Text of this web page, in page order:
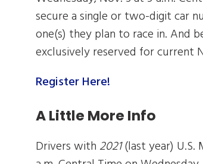
secure a single or two-digit car
one(s) they plan to race in. And
exclusively reserved for current
Register Here!
A Little More Info
Drivers with 2021(last year) U.S.